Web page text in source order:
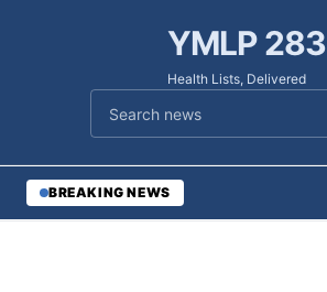
YMLP 283
Health Lists, Delivered
Cari berita
BREAKING NEWS